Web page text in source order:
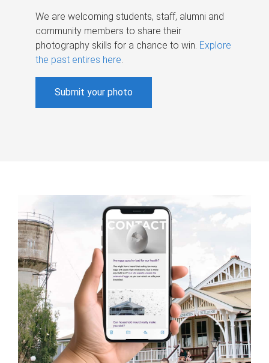
We are welcoming students, staff, alumni and
community members to share their
photography skills for a chance to win. Explore
the past entires here.
Submit your photo